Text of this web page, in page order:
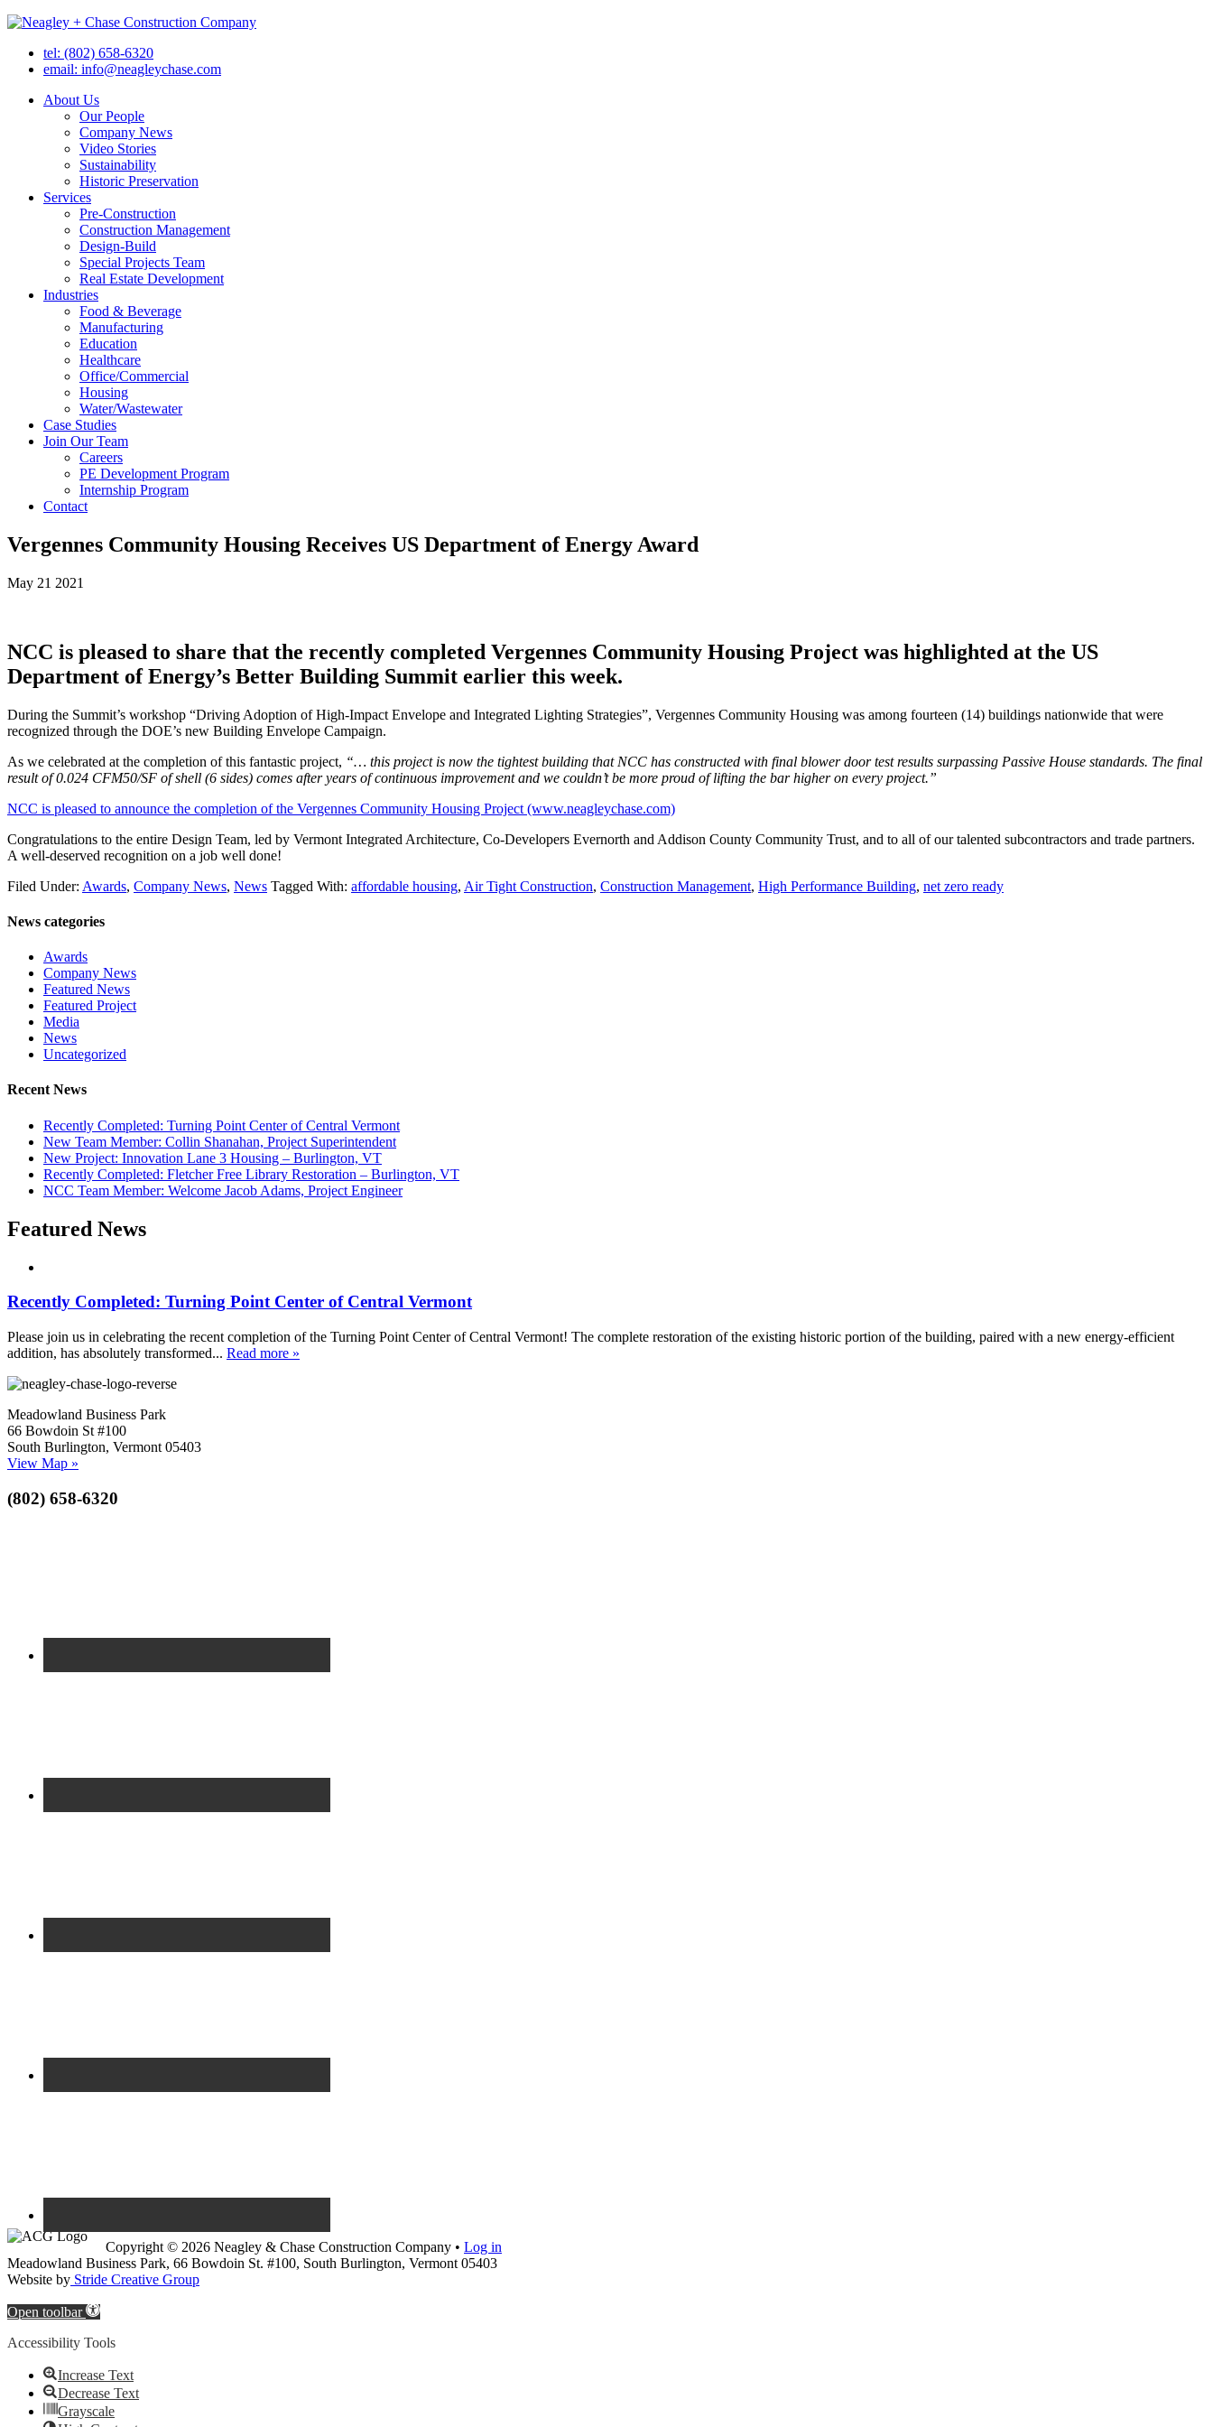
tel: (802) 658-6320
email: info@neagleychase.com
About Us
Our People
Company News
Video Stories
Sustainability
Historic Preservation
Services
Pre-Construction
Construction Management
Design-Build
Special Projects Team
Real Estate Development
Industries
Food & Beverage
Manufacturing
Education
Healthcare
Office/Commercial
Housing
Water/Wastewater
Case Studies
Join Our Team
Careers
PE Development Program
Internship Program
Contact
Vergennes Community Housing Receives US Department of Energy Award
May 21 2021
NCC is pleased to share that the recently completed Vergennes Community Housing Project was highlighted at the US
Department of Energy’s Better Building Summit earlier this week.
During the Summit’s workshop “Driving Adoption of High-Impact Envelope and Integrated Lighting Strategies”, Vergennes Community Housing was among fourteen (14) buildings nationwide that were
recognized through the DOE’s new Building Envelope Campaign.
As we celebrated at the completion of this fantastic project, “… this project is now the tightest building that NCC has constructed with final blower door test results surpassing Passive House standards. The final
result of 0.024 CFM50/SF of shell (6 sides) comes after years of continuous improvement and we couldn’t be more proud of lifting the bar higher on every project.”
NCC is pleased to announce the completion of the Vergennes Community Housing Project (www.neagleychase.com)
Congratulations to the entire Design Team, led by Vermont Integrated Architecture, Co-Developers Evernorth and Addison County Community Trust, and to all of our talented subcontractors and trade partners.
A well-deserved recognition on a job well done!
Filed Under: Awards, Company News, News Tagged With: affordable housing, Air Tight Construction, Construction Management, High Performance Building, net zero ready
News categories
Awards
Company News
Featured News
Featured Project
Media
News
Uncategorized
Recent News
Recently Completed: Turning Point Center of Central Vermont
New Team Member: Collin Shanahan, Project Superintendent
New Project: Innovation Lane 3 Housing – Burlington, VT
Recently Completed: Fletcher Free Library Restoration – Burlington, VT
NCC Team Member: Welcome Jacob Adams, Project Engineer
Featured News
Recently Completed: Turning Point Center of Central Vermont
Please join us in celebrating the recent completion of the Turning Point Center of Central Vermont! The complete restoration of the existing historic portion of the building, paired with a new energy-efficient
addition, has absolutely transformed... Read more »
Meadowland Business Park
66 Bowdoin St #100
South Burlington, Vermont 05403
View Map »
(802) 658-6320
Copyright © 2026 Neagley & Chase Construction Company • Log in
Meadowland Business Park, 66 Bowdoin St. #100, South Burlington, Vermont 05403
Website by Stride Creative Group
Open toolbar
Accessibility Tools
Increase Text
Decrease Text
Grayscale